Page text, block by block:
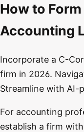
How to
Accounting
Incorporate a C-
firm in 2026.
Streamline with AI-
For accounting
establish a firm